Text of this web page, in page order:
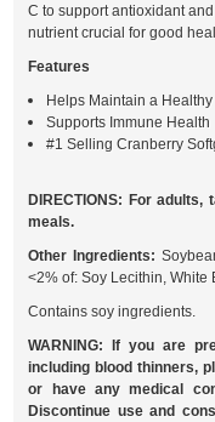
C to support antioxidant
nutrient crucial for good
Features
Helps Maintain a
Supports Immune Health
#1 Selling Cranberry
DIRECTIONS: For
meals.
Other Ingredients:
<2% of: Soy Lecithin, White
Contains soy ingredients.
WARNING: If you are
including blood thinners,
or have any medical
Discontinue use and